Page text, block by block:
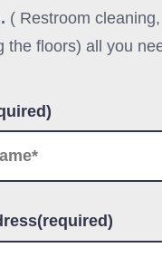
. ( Restroom
the floors) all you